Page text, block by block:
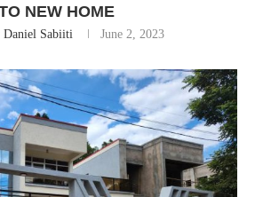
NEW HOME
Daniel Sabiiti June 2, 2023